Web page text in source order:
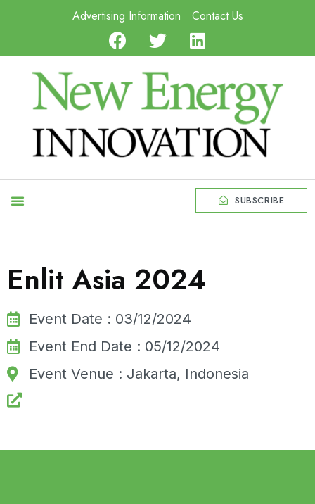
Advertising Information Contact Us
SUBSCRIBE
Enlit Asia 2024
Event Date : 03/12/2024
Event End Date : 05/12/2024
Event Venue : Jakarta, Indonesia